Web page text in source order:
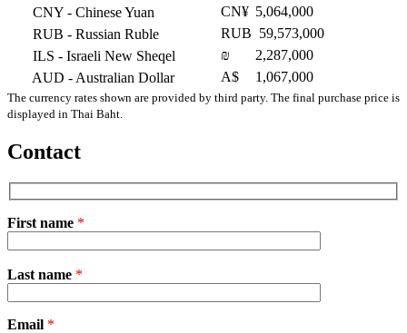
CNY - Chinese Yuan CN¥ 5,064,000
RUB - Russian Ruble RUB 59,573,000
ILS - Israeli New Sheqel ₪
2,287,000
AUD - Australian Dollar A$ 1,067,000
The currency rates shown are provided by third party. The final purchase price is
displayed in Thai Baht.
Contact
First name *
leave
empty.
Last name *
Email *